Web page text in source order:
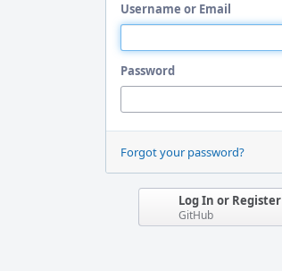
Username or Email
Password
Forgot your password?
Log In or Register
GitHub